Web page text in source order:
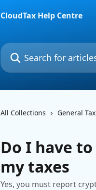
CloudTax Help Centre
Search for articles...
All Collections General
Do I have
my taxes
Yes, you must report